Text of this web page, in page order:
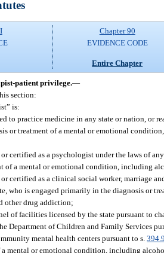
Chapter 90
EVIDENCE CODE
Entire Chapter
patient privilege.—
section:
is:
to practice medicine in any state or nation, or
or treatment of a mental or emotional
or certified as a psychologist under the laws of
of a mental or emotional condition, including
or certified as a clinical social worker, marriage
who is engaged primarily in the diagnosis or
other drug addiction;
of facilities licensed by the state pursuant to
Department of Children and Family Services
mental health centers pursuant to s.
a mental or emotional condition, including